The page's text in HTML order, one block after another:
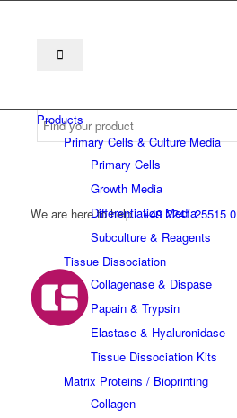
We are here to help +49 2241 25515 0
Products
Primary Cells & Culture Media
Primary Cells
Growth Media
Differentiation Media
Subculture & Reagents
Tissue Dissociation
Collagenase & Dispase
Papain & Trypsin
Elastase & Hyaluronidase
Tissue Dissociation Kits
Matrix Proteins / Bioprinting
Collagen